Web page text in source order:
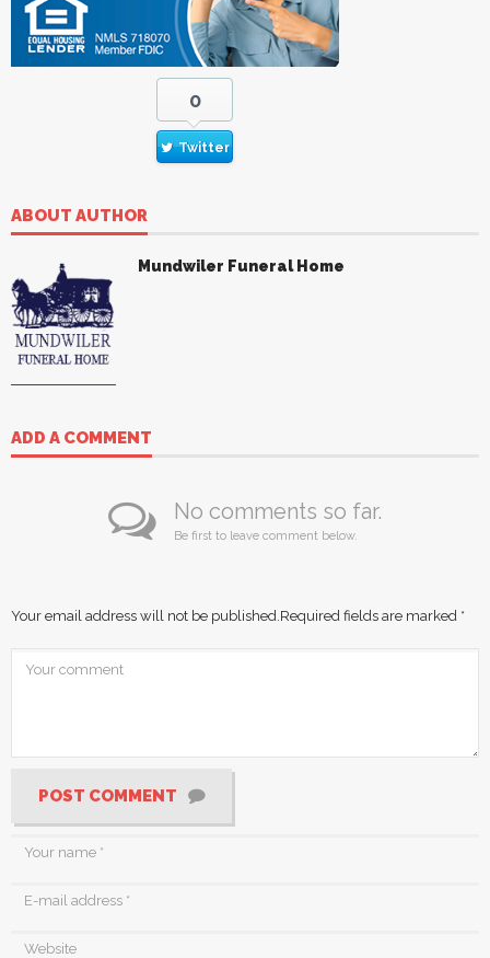
0
Twitter
ABOUT AUTHOR
Mundwiler Funeral Home
ADD A COMMENT
No comments so far.
Be first to leave comment below.
Your email address will not be published. Required fields are marked *
POST COMMENT